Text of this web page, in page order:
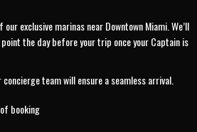
exclusive marinas near Downtown Miami. We’ll
the day before your trip once your Captain is
team will ensure a seamless arrival.
booking